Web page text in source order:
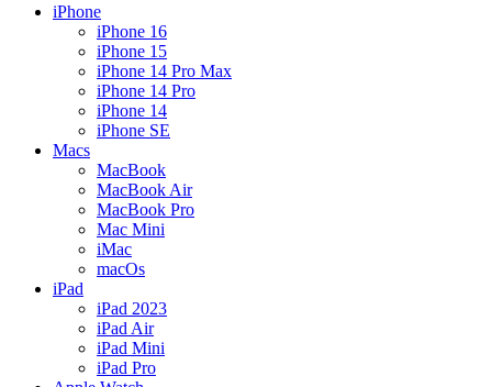
iPhone
iPhone 16
iPhone 15
iPhone 14 Pro Max
iPhone 14 Pro
iPhone 14
iPhone SE
Macs
MacBook
MacBook Air
MacBook Pro
Mac Mini
iMac
macOs
iPad
iPad 2023
iPad Air
iPad Mini
iPad Pro